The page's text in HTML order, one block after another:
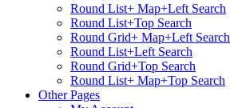
Round List+ Map+Left Search
Round List+Top Search
Round Grid+ Map+Left Search
Round List+Left Search
Round Grid+Top Search
Round List+ Map+Top Search
Other Pages